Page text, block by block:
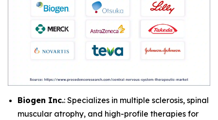
Biogen Inc.: Specializes in multiple sclerosis, spinal
muscular atrophy, and high-profile therapies for